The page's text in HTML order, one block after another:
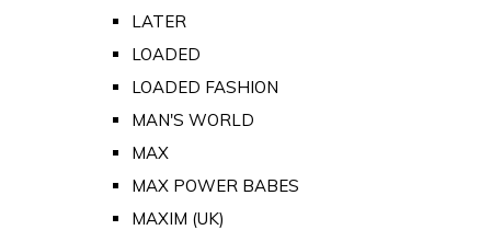
LATER
LOADED
LOADED FASHION
MAN'S WORLD
MAX
MAX POWER BABES
MAXIM (UK)